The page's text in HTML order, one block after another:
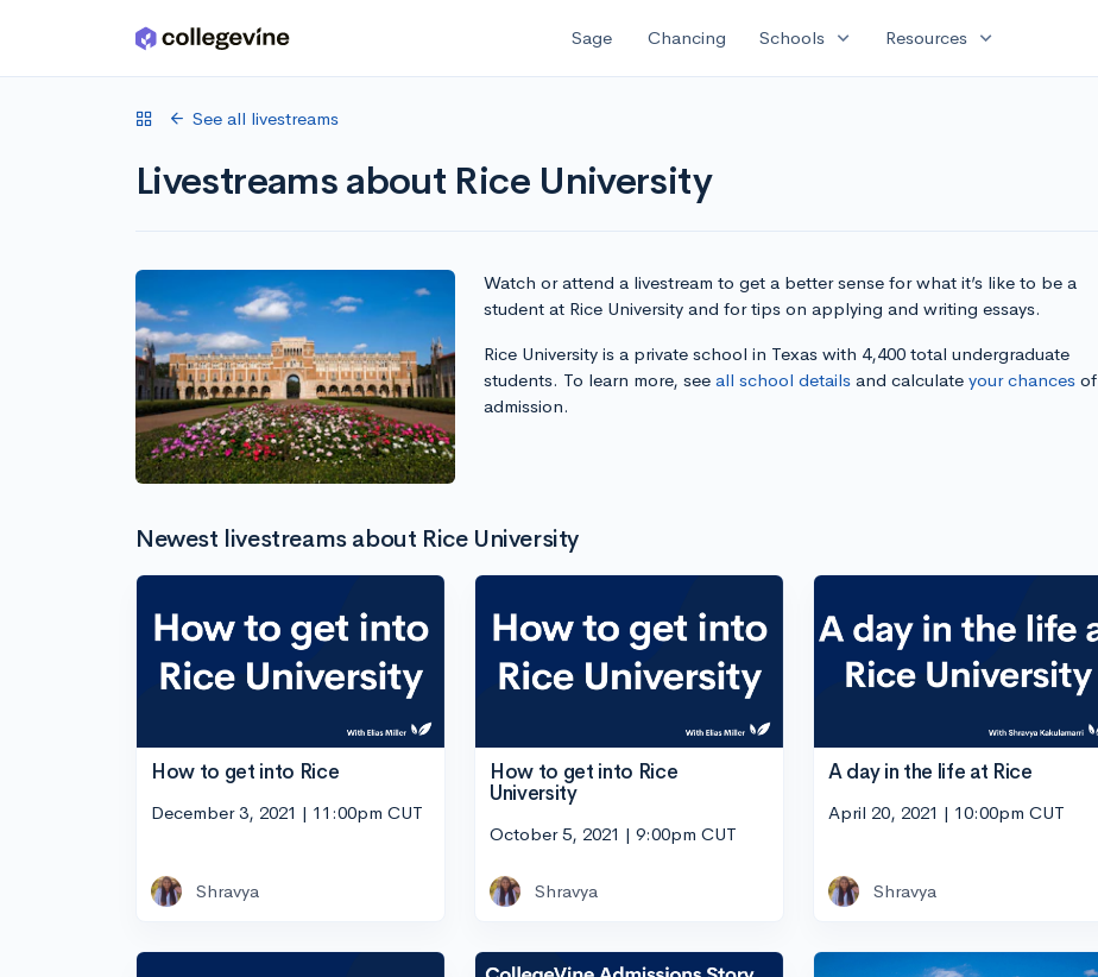
Skip to main content Sage Chancing Schools expand_more Resources expand_more
See all livestreams
Livestreams about Rice University
Watch or attend a livestream to get a better sense for what it’s like to be a
student at Rice University and for tips on applying and writing essays.
Rice University is a private school in Texas with 4,400 total undergraduate
students. To learn more, see all school detailsand calculate your chancesof
admission.
Newest livestreams about Rice University
How to get into Rice
December 3, 2021 | 11:00pm CUT
Shravya
How to get into Rice
University
October 5, 2021 | 9:00pm CUT
Shravya
A day in the life at Rice
April 20, 2021 | 10:00pm CUT
Shravya